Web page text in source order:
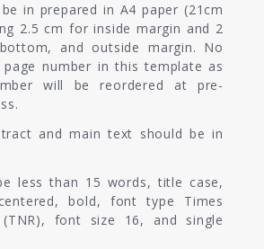
in prepared in A4 paper (21cm
2.5 cm for inside margin and 2
and outside margin. No
number in this template as
will be reordered at pre-
and main text should be in
less than 15 words, title case,
bold, font type Times
(TNR), font size 16, and single